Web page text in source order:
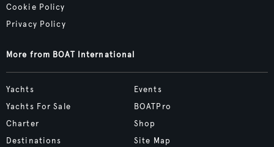
Cookie Policy
Privacy Policy
More from BOAT International
Yachts
Yachts For Sale
Charter
Destinations
Events
BOATPro
Shop
Site Map